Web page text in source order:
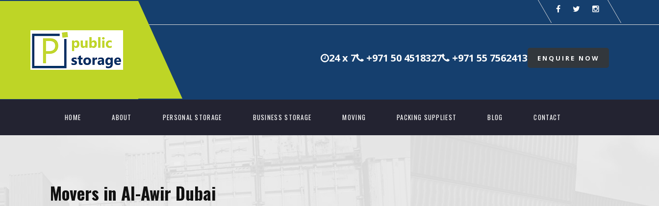
24 x 7 +971 50 4518327 +971 55 7562413 ENQUIRE NOW
HOME ABOUT PERSONAL STORAGE BUSINESS STORAGE MOVING PACKING SUPPLIEST BLOG CONTACT
Movers in Al-Awir Dubai